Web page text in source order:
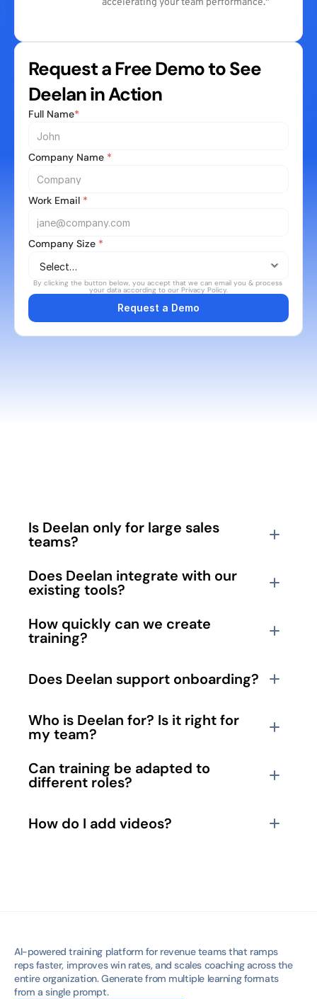
Request a Free Demo to See
Deelan in Action
Full Name*
Company Name *
Work Email *
Company Size *
By clicking the button below, you accept that we can email you & process
your data according to our Privacy Policy.
Request a Demo
Is Deelan only for large sales
teams?
Does Deelan integrate with our
existing tools?
How quickly can we create
training?
Does Deelan support onboarding?
Who is Deelan for? Is it right for
my team?
Can training be adapted to
different roles?
How do I add videos?
AI-powered training platform for revenue teams that ramps
reps faster, improves win rates, and scales coaching across the
entire organization. Generate from multiple learning formats
from a single prompt.